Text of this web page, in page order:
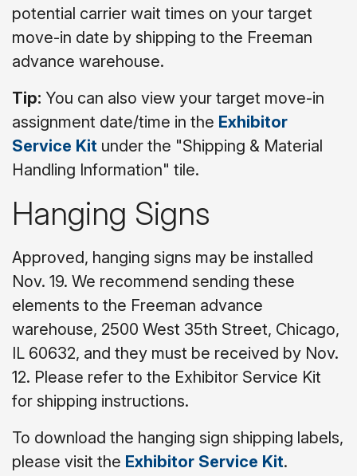
potential carrier wait times on your target
move-in date by shipping to the Freeman
advance warehouse.
Tip: You can also view your target move-in
assignment date/time in the Exhibitor
Service Kit under the "Shipping & Material
Handling Information" tile.
Hanging Signs
Approved, hanging signs may be installed
Nov. 19. We recommend sending these
elements to the Freeman advance
warehouse, 2500 West 35th Street, Chicago,
IL 60632, and they must be received by Nov.
12. Please refer to the Exhibitor Service Kit
for shipping instructions.
To download the hanging sign shipping labels,
please visit the Exhibitor Service Kit.